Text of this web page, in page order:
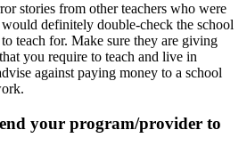
stories from other teachers who were
definitely double-check the school
teach for. Make sure they are giving
you require to teach and live in
against paying money to a school
your program/provider to